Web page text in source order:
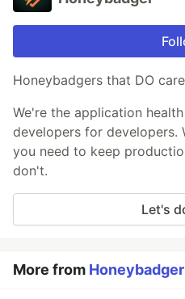
Honeybadgers that DO
We're the application
developers for developers.
you need to keep
don't.
Let's
More from Honeybadger